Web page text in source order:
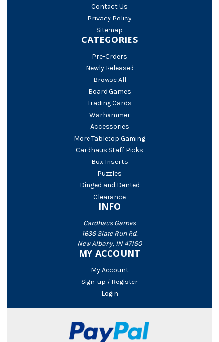
Contact Us
Privacy Policy
Sitemap
CATEGORIES
Pre-Orders
Newly Released
Browse All
Board Games
Trading Cards
Warhammer
Accessories
More Tabletop Gaming
Cardhaus Staff Picks
Box Inserts
Puzzles
Dinged and Dented
Clearance
INFO
Cardhaus Games
1636 Slate Run Rd.
New Albany, IN 47150
MY ACCOUNT
My Account
Sign-up / Register
Login